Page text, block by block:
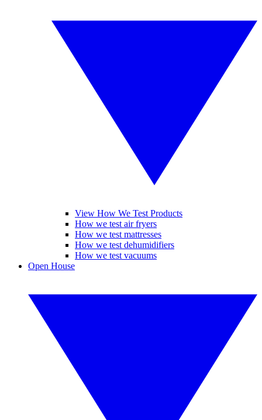
View How We Test Products
How we test air fryers
How we test mattresses
How we test dehumidifiers
How we test vacuums
Open House